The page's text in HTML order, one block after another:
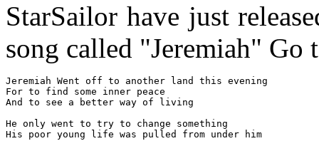
StarSailor have just
song called "Jeremiah" Go
Jeremiah Went off to another land this evening
For to find some inner peace
And to see a better way of living
He only went to try to change something
His poor young life was pulled from under him